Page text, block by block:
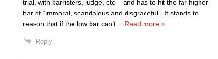
trial, with barristers, judge, etc – and has to hit the far higher
bar of “immoral, scandalous and disgraceful”. It stands to
reason that if the low bar can’t… Read more »
Reply